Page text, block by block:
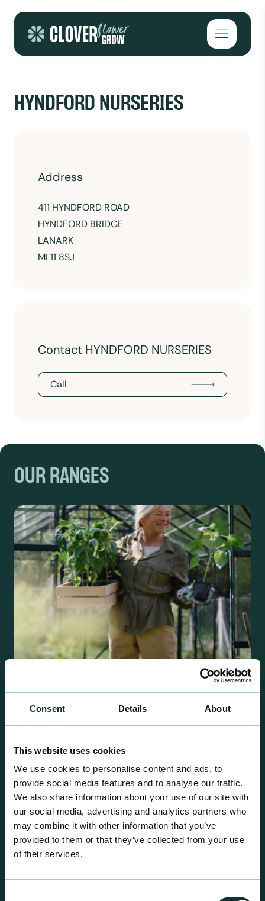
Consent Details About
This website uses cookies
We use cookies to personalise content and ads, to
provide social media features and to analyse our traffic.
We also share information about your use of our site with
our social media, advertising and analytics partners who
may combine it with other information that you’ve
provided to them or that they’ve collected from your use
of their services.
Open
HYNDFORD NURSERIES
Address
411 HYNDFORD ROAD
HYNDFORD BRIDGE
LANARK
ML11 8SJ
Contact HYNDFORD NURSERIES
Call
OUR RANGES
Retail Compost
A comprehensive range of premium quality
centre sales.